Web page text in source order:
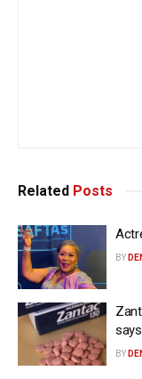
Related Posts
BY
BY